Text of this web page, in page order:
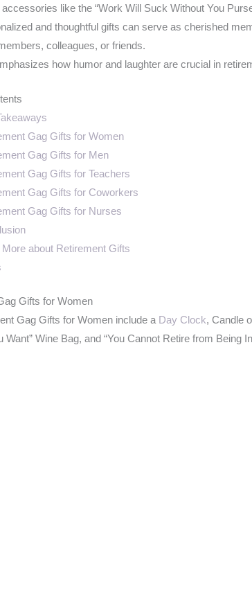
like the “Work Will Suck Without You
and thoughtful gifts can serve as cherished
colleagues, or friends.
how humor and laughter are crucial in
Gag Gifts for Women
Gag Gifts for Men
Gag Gifts for Teachers
Gag Gifts for Coworkers
Gag Gifts for Nurses
More about Retirement Gifts
Gifts for Women
Gag Gifts for Women include a Day Clock, Candle
Want” Wine Bag, and “You Cannot Retire from Being